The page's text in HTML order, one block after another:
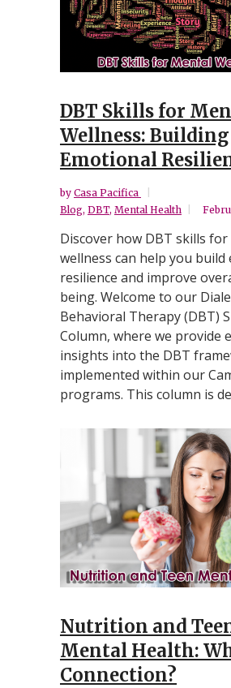
DBT Skills for
Wellness: Building
Emotional
by Casa Pacifica
Blog, DBT, Mental Health
Discover how DBT skills
wellness can help you build
resilience and improve
being. Welcome to our
Behavioral Therapy (DBT)
Column, where we provide
insights into the DBT
implemented within our
programs. This column is
Nutrition and
Mental Health:
Connection?